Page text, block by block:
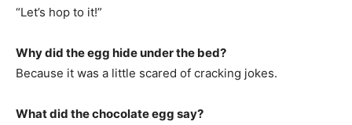
“Let’s hop to it!”
Why did the egg hide under the bed?
Because it was a little scared of cracking jokes.
What did the chocolate egg say?